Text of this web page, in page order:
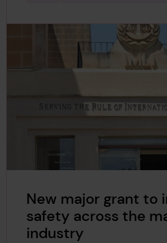
New major grant to
safety across the
industry